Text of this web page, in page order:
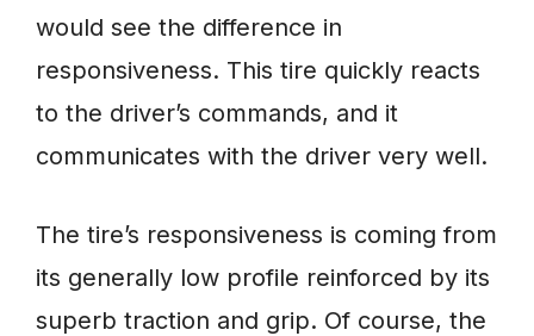
would see the difference in
responsiveness. This tire quickly reacts
to the driver’s commands, and it
communicates with the driver very well.
The tire’s responsiveness is coming from
its generally low profile reinforced by its
superb traction and grip. Of course, the